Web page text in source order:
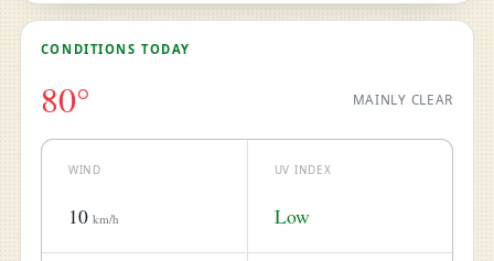
CONDITIONS TODAY
80° MAINLY CLEAR
WIND
10 km/h
UV INDEX
Low